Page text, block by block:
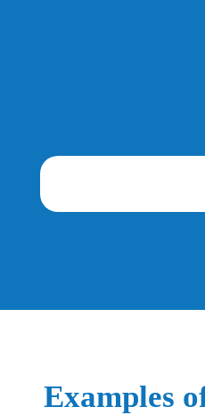
Examples